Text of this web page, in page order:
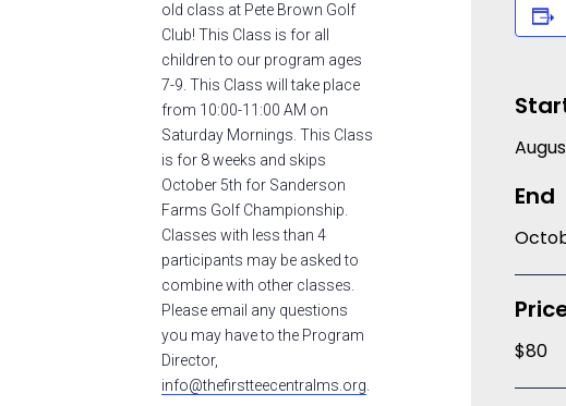
old class at Pete Brown Golf
Club! This Class is for all
children to our program ages
7-9. This Class will take place
from 10:00-11:00 AM on
Saturday Mornings. This Class
is for 8 weeks and skips
October 5th for Sanderson
Farms Golf Championship.
Classes with less than 4
participants may be asked to
combine with other classes.
Please email any questions
you may have to the Program
Director,
info@thefirstteecentralms.org
End
$80